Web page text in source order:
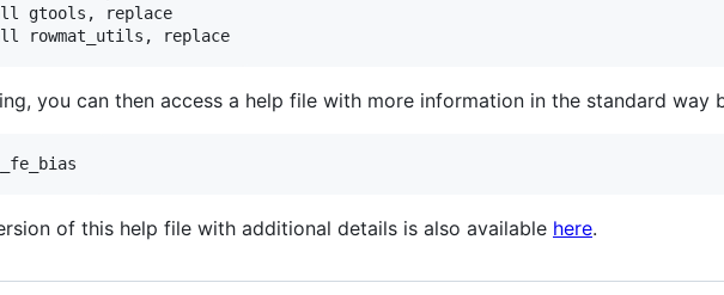
gtools, replace
rowmat_utils, replace
you can then access a help file with more information in the standard way
of this help file with additional details is also available here.